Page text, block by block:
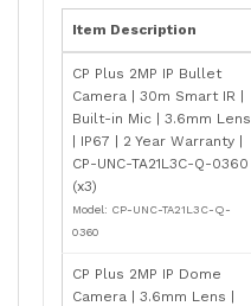
Item Description
CP Plus 2MP IP Bullet
Camera | 30m Smart IR |
Built-in Mic | 3.6mm Lens
| IP67 | 2 Year Warranty |
CP-UNC-TA21L3C-Q-0360
(x3)
Model: CP-UNC-TA21L3C-Q-
0360
CP Plus 2MP IP Dome
Camera | 3.6mm Lens |